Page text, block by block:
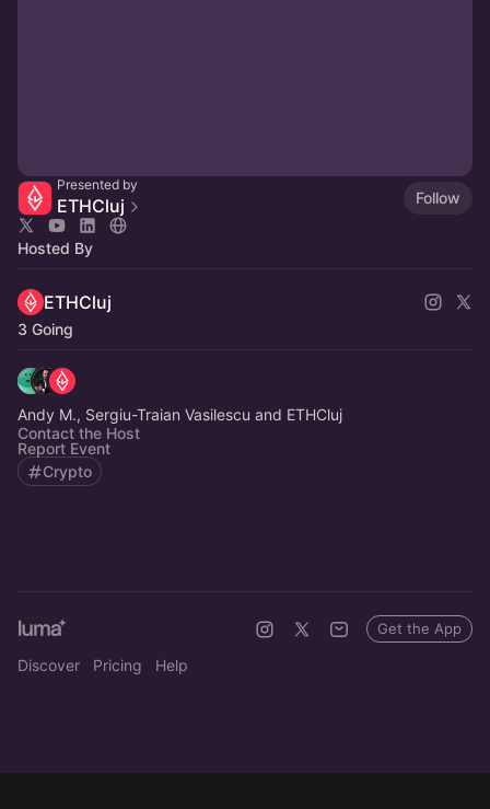
Presented by
ETHCluj Follow
Hosted By
ETHCluj
3 Going
Andy M., Sergiu-Traian Vasilescu and ETHCluj
Contact the Host
Report Event
Crypto
Discover Pricing Help
Get the App